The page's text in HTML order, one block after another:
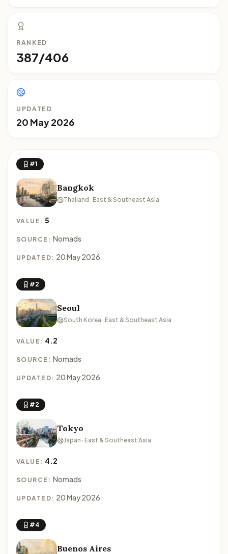
RANKED
387/406
UPDATED
20 May 2026
#1
Bangkok
Thailand · East & Southeast Asia
VALUE:5
SOURCE: Nomads
UPDATED: 20 May 2026
#2
Seoul
South Korea · East & Southeast Asia
VALUE: 4.2
SOURCE: Nomads
UPDATED: 20 May 2026
#2
Tokyo
Japan · East & Southeast Asia
VALUE: 4.2
SOURCE: Nomads
UPDATED: 20 May 2026
#4
Buenos Aires